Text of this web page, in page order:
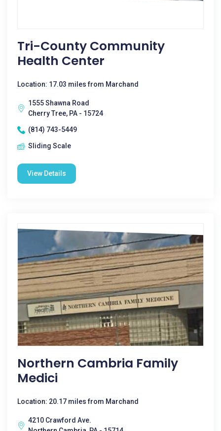
Tri-County Community
Health Center
Location: 17.03 miles from Marchand
1555 Shawna Road
Cherry Tree, PA - 15724
(814) 743-5449
Sliding Scale
View Details
Northern Cambria Family
Medici
Location: 20.17 miles from Marchand
4210 Crawford Ave.